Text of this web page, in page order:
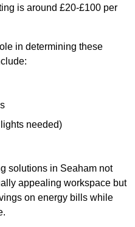
is around £20-£100 per
in determining these
needed)
solutions in Seaham not
appealing workspace but
on energy bills while